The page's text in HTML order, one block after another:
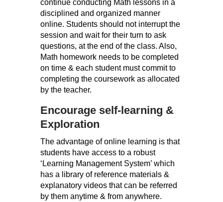
continue conducting Math lessons in a
disciplined and organized manner
online. Students should not interrupt the
session and wait for their turn to ask
questions, at the end of the class. Also,
Math homework needs to be completed
on time & each student must commit to
completing the coursework as allocated
by the teacher.
Encourage self-learning &
Exploration
The advantage of online learning is that
students have access to a robust
‘Learning Management System’ which
has a library of reference materials &
explanatory videos that can be referred
by them anytime & from anywhere.